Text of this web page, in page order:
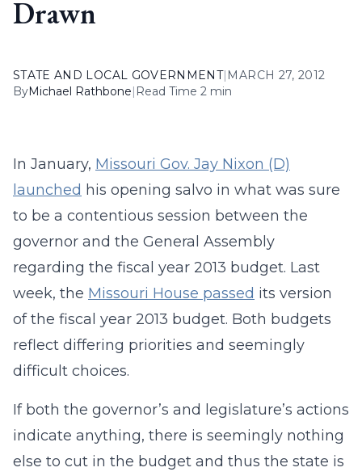
Drawn
STATE AND LOCAL GOVERNMENT| MARCH 27, 2012
ByMichael Rathbone| Read Time 2 min
In January, Missouri Gov. Jay Nixon (D)
launched his opening salvo in what was sure
to be a contentious session between the
governor and the General Assembly
regarding the fiscal year 2013 budget. Last
week, the Missouri House passed its version
of the fiscal year 2013 budget. Both budgets
reflect differing priorities and seemingly
difficult choices.
If both the governor’s and legislature’s actions
indicate anything, there is seemingly nothing
else to cut in the budget and thus the state is